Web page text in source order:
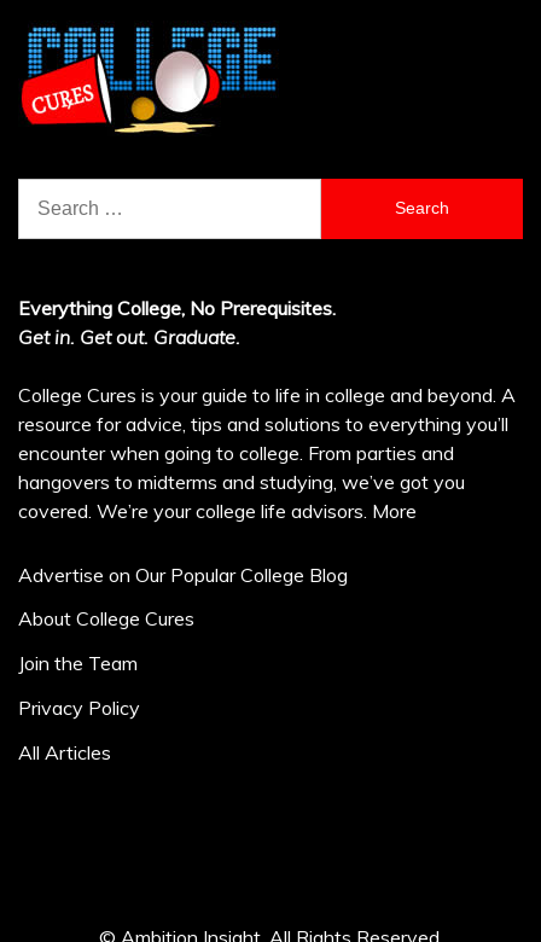
for:
Everything College, No Prerequisites.
Get in. Get out. Graduate.
College Cures is your guide to life in college and beyond. A
resource for advice, tips and solutions to everything you’ll
encounter when going to college. From parties and
hangovers to midterms and studying, we’ve got you
covered. We’re your college life advisors. More
Advertise on Our Popular College Blog
About College Cures
Join the Team
Privacy Policy
All Articles
© Ambition Insight. All Rights Reserved.